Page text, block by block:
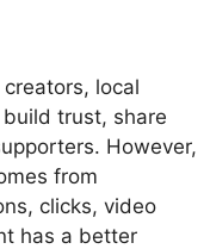
local
trust, share
However,
from
clicks, video
has a better